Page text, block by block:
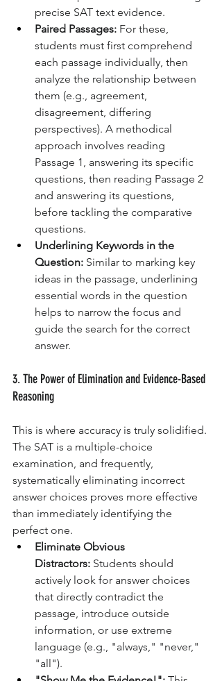
precise SAT text evidence.
Paired Passages: For these,
students must first comprehend
each passage individually, then
analyze the relationship between
them (e.g., agreement,
disagreement, differing
perspectives). A methodical
approach involves reading
Passage 1, answering its specific
questions, then reading Passage 2
and answering its questions,
before tackling the comparative
questions.
Underlining Keywords in the
Question: Similar to marking key
ideas in the passage, underlining
essential words in the question
helps to narrow the focus and
guide the search for the correct
answer.
3. The Power of Elimination and Evidence-Based
Reasoning
This is where accuracy is truly solidified.
The SAT is a multiple-choice
examination, and frequently,
systematically eliminating incorrect
answer choices proves more effective
than immediately identifying the
perfect one.
Eliminate Obvious
Distractors: Students should
actively look for answer choices
that directly contradict the
passage, introduce outside
information, or use extreme
language (e.g., "always," "never,"
"all").